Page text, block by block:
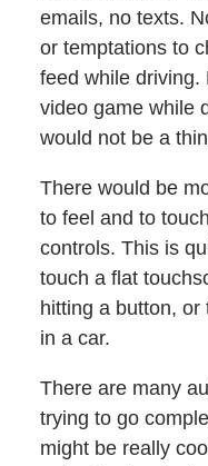
emails, no texts.
or temptations to
feed while driving.
video game while
would not be a
There would be
to feel and to
controls. This is
touch a flat
hitting a button,
in a car.
There are many
trying to go
might be really